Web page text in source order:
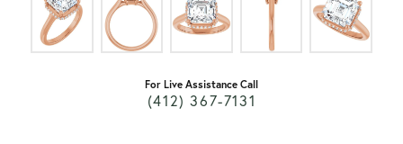
For Live Assistance Call
(412) 367-7131